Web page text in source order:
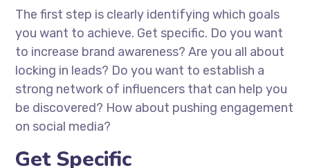
The first step is clearly identifying which goals
you want to achieve. Get specific. Do you want
to increase brand awareness? Are you all about
locking in leads? Do you want to establish a
strong network of influencers that can help you
be discovered? How about pushing engagement
on social media?
Get Specific